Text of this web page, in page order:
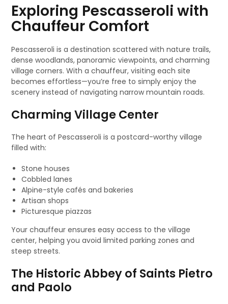
Exploring Pescasseroli with
Chauffeur Comfort
Pescasseroli is a destination scattered with nature trails,
dense woodlands, panoramic viewpoints, and charming
village corners. With a chauffeur, visiting each site
becomes effortless—you’re free to simply enjoy the
scenery instead of navigating narrow mountain roads.
Charming Village Center
The heart of Pescasseroli is a postcard-worthy village
filled with:
Stone houses
Cobbled lanes
Alpine-style cafés and bakeries
Artisan shops
Picturesque piazzas
Your chauffeur ensures easy access to the village
center, helping you avoid limited parking zones and
steep streets.
The Historic Abbey of Saints Pietro
and Paolo